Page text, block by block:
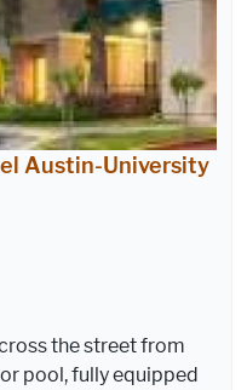
Austin-University
the street from
pool, fully equipped